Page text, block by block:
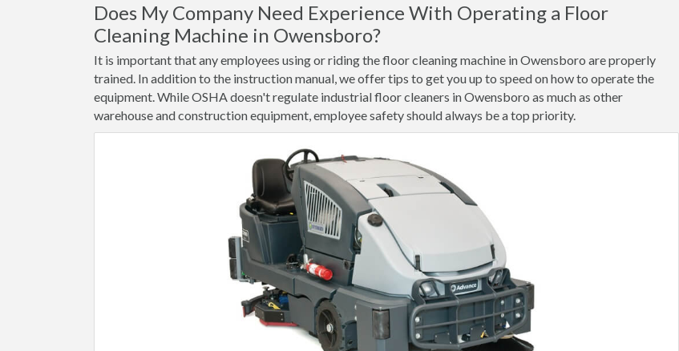
Does My Company Need Experience With Operating a Floor
Cleaning Machine in Owensboro?
It is important that any employees using or riding the floor cleaning machine in Owensboro are properly
trained. In addition to the instruction manual, we offer tips to get you up to speed on how to operate the
equipment. While OSHA doesn't regulate industrial floor cleaners in Owensboro as much as other
warehouse and construction equipment, employee safety should always be a top priority.